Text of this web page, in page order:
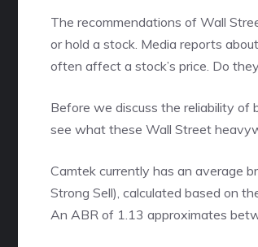
The recommendations of Wall
or hold a stock. Media reports
often affect a stock’s price. Do
Before we discuss the reliability of
see what these Wall Street
Camtek currently has an average
Strong Sell), calculated based on
An ABR of 1.13 approximates